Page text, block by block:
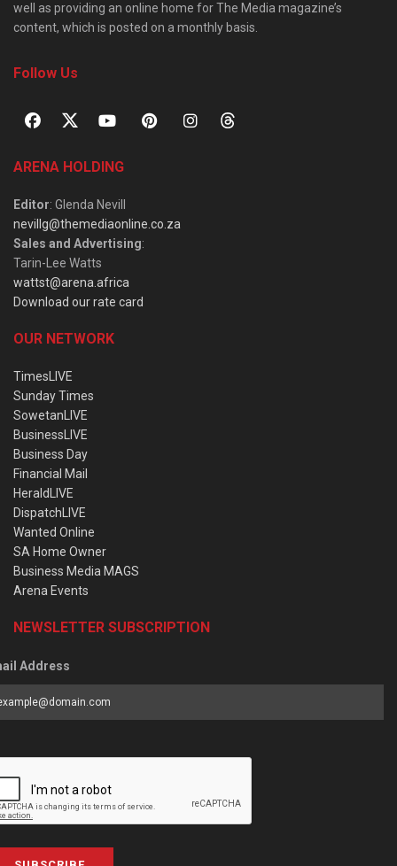
well as providing an online home for The Media magazine’s
content, which is posted on a monthly basis.
Follow Us
ARENA HOLDING
Editor: Glenda Nevill
nevillg@themediaonline.co.za
Sales and Advertising:
Tarin-Lee Watts
wattst@arena.africa
Download our rate card
OUR NETWORK
TimesLIVE
Sunday Times
SowetanLIVE
BusinessLIVE
Business Day
Financial Mail
HeraldLIVE
DispatchLIVE
Wanted Online
SA Home Owner
Business Media MAGS
Arena Events
NEWSLETTER SUBSCRIPTION
Address